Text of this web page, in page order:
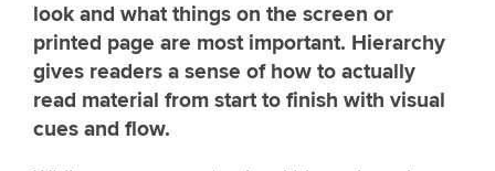
look and what things on the screen or
printed page are most important. Hierarchy
gives readers a sense of how to actually
read material from start to finish with visual
cues and flow.